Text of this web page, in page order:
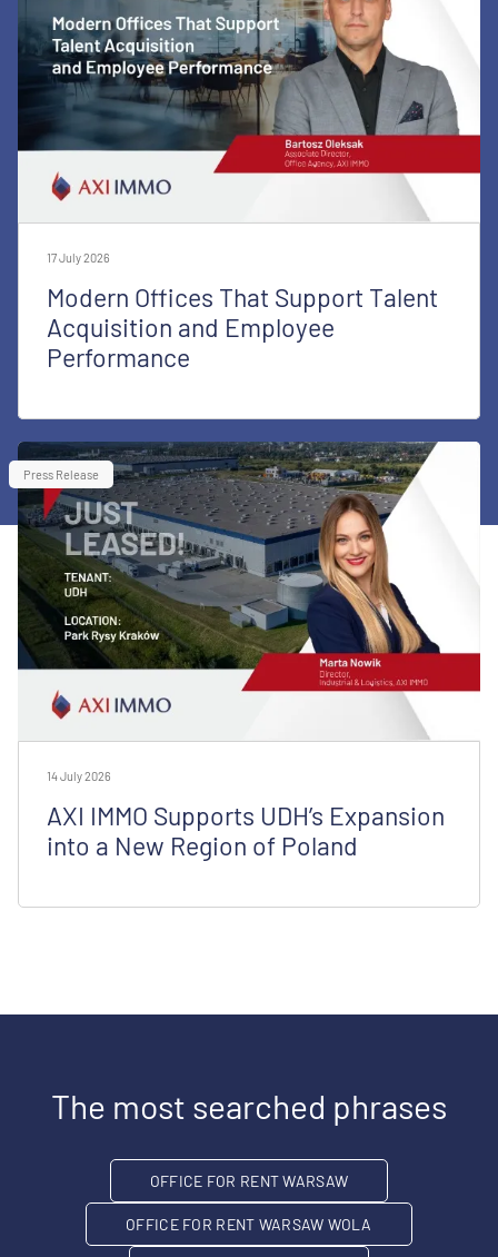
17 July 2026
Modern Offices That Support Talent
Acquisition and Employee
Performance
Press Release
14 July 2026
AXI IMMO Supports UDH’s Expansion
into a New Region of Poland
The most searched phrases
OFFICE FOR RENT WARSAW
OFFICE FOR RENT WARSAW WOLA